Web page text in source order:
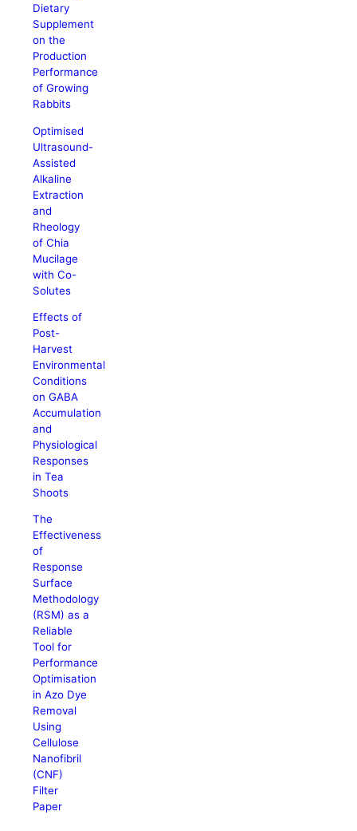
Dietary
Supplement
on the
Production
Performance
of Growing
Rabbits
Optimised
Ultrasound-
Assisted
Alkaline
Extraction
and
Rheology
of Chia
Mucilage
with Co-
Solutes
Effects of
Post-
Harvest
Environmental
Conditions
on GABA
Accumulation
and
Physiological
Responses
in Tea
Shoots
The
Effectiveness
of
Response
Surface
Methodology
(RSM) as a
Reliable
Tool for
Performance
Optimisation
in Azo Dye
Removal
Using
Cellulose
Nanofibril
(CNF)
Filter
Paper